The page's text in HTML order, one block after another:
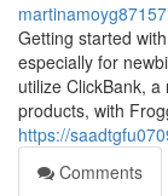
Getting started
especially for
utilize ClickBank,
products, with
https://
Comments